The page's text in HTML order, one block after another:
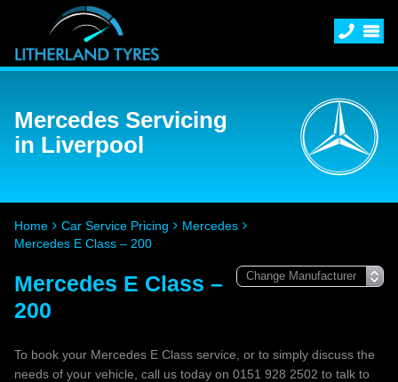
Mercedes Servicing
in Liverpool
Home Car Service Pricing
Mercedes
Mercedes E Class – 200
Mercedes E Class –
200
To book your Mercedes E Class service, or to simply discuss the
needs of your vehicle, call us today on 0151 928 2502 to talk to